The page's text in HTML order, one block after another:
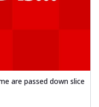
are passed down slice